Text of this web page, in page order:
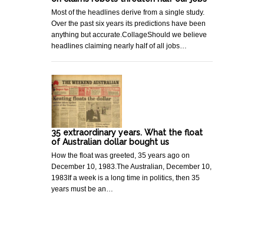
Most of the headlines derive from a single study.
Over the past six years its predictions have been
anything but accurate.CollageShould we believe
headlines claiming nearly half of all jobs…
35 extraordinary years. What the float
of Australian dollar bought us
How the float was greeted, 35 years ago on
December 10, 1983.The Australian, December 10,
1983If a week is a long time in politics, then 35
years must be an…